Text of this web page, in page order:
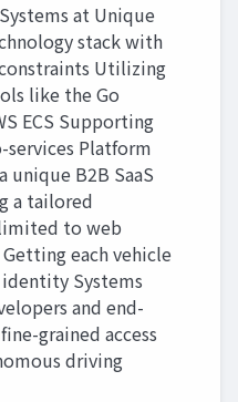
at Unique
stack with
Utilizing
like the Go
ECS Supporting
Platform
unique B2B SaaS
a tailored
to web
each vehicle
Systems
and end-
grained access
driving